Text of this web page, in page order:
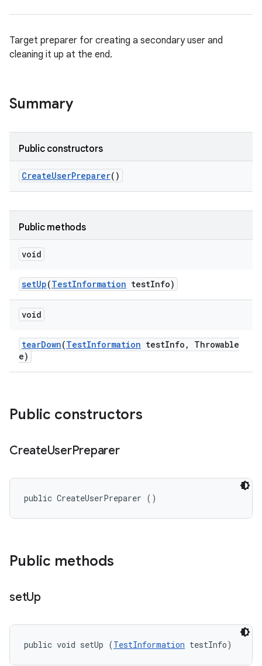
Target preparer for creating a secondary user and
cleaning it up at the end.
Summary
Public constructors
CreateUserPreparer()
Public methods
void
setUp(TestInformation testInfo)
void
tearDown(TestInformation testInfo ,
Throwable
e)
Public constructors
CreateUserPreparer
public CreateUserPreparer ()
Public methods
setUp
public void setUp (TestInformation testInfo)